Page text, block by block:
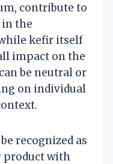
contribute to
the
kefir itself
impact on the
be neutral or
on individual
recognized as
product with